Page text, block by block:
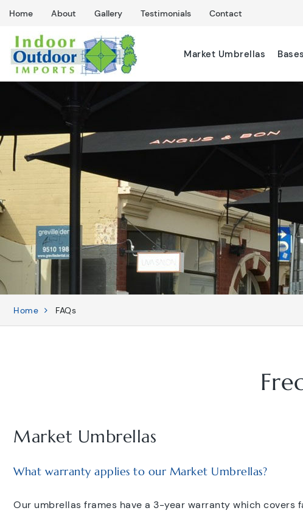
Home About Gallery Testimonials Contact
Market Umbrellas
Home FAQs
Market Umbrellas
What warranty applies to our Market Umbrellas?
Our umbrellas frames have a 3-year warranty which